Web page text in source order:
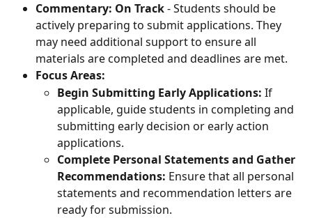
Commentary: On Track - Students should be
actively preparing to submit applications. They
may need additional support to ensure all
materials are completed and deadlines are met.
Focus Areas:
Begin Submitting Early Applications: If
applicable, guide students in completing and
submitting early decision or early action
applications.
Complete Personal Statements and Gather
Recommendations: Ensure that all personal
statements and recommendation letters are
ready for submission.